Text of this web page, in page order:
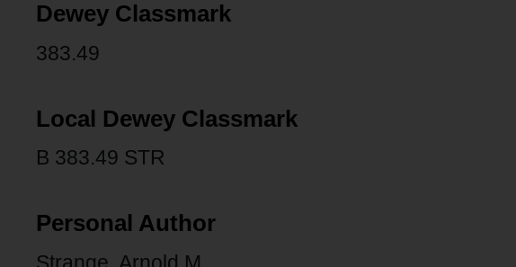
Dewey Classmark
383.49
Local Dewey Classmark
B 383.49 STR
Personal Author